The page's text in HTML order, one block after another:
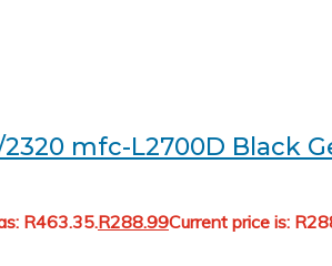
mfc-L2700D Black
R463.35.R288.99Current price is: